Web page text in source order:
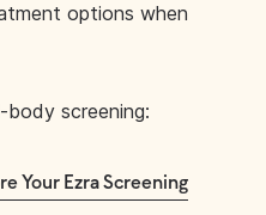
options when
body screening:
Your Ezra Screening